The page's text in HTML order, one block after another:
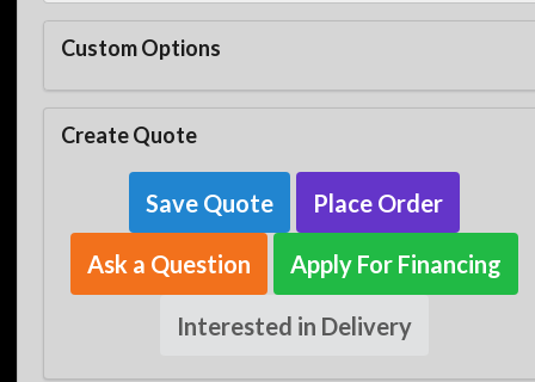
Custom Options
Create Quote
Save Quote Place Order
Ask a Question Apply For Financing
Interested in Delivery